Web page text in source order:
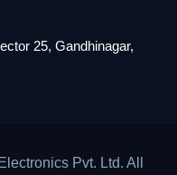
25, Gandhinagar,
Pvt. Ltd. All